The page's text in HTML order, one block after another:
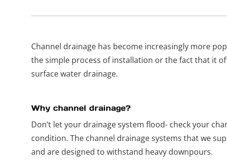
Channel drainage has become increasingly more
the simple process of installation or the fact that it
surface water drainage.
Why channel drainage?
Don’t let your drainage system flood- check your
condition. The channel drainage systems that we
and are designed to withstand heavy downpours.